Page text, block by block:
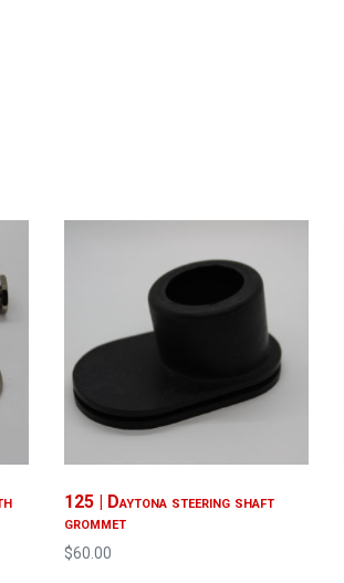
125 | Daytona steering shaft
grommet
$60.00